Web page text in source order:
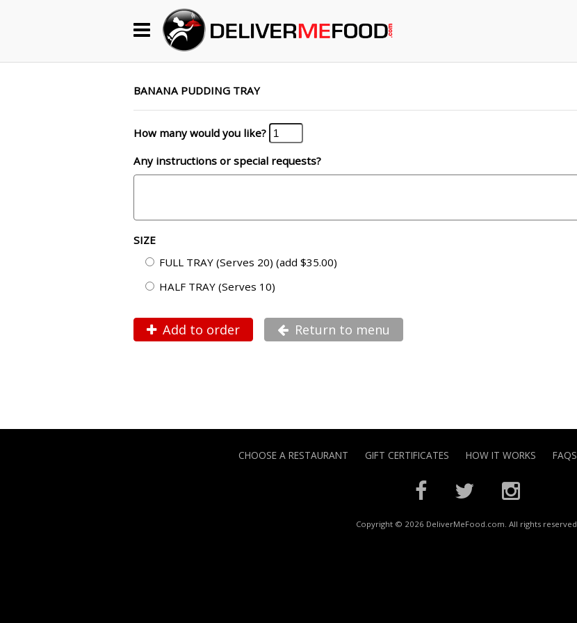
Become a Restaurant Partner
BANANA PUDDING TRAY
How many would you like?
Any instructions or special requests?
SIZE
FULL TRAY (Serves 20) (add $35.00)
HALF TRAY (Serves 10)
Add to order Return to menu
CHOOSE A RESTAURANT GIFT CERTIFICATES HOW IT WORKS FAQS
Copyright © 2026 DeliverMeFood.com. All rights